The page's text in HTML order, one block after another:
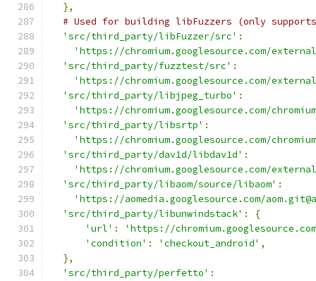
},
# Used for building libFuzzers (only
'src/third_party/libFuzzer/src' :
'https://chromium.googlesource.com/
'src/third_party/fuzztest/src' :
'https://chromium.googlesource.com/
'src/third_party/libjpeg_turbo' :
'https://chromium.googlesource.com/
'src/third_party/libsrtp' :
'https://chromium.googlesource.com/
'src/third_party/dav1d/libdav1d' :
'https://chromium.googlesource.com/
'src/third_party/libaom/source/libaom' :
'https://aomedia.googlesource.com/
'src/third_party/libunwindstack' :
{
'url' :
'https://
'condition' : 'checkout_android' ,
},
'src/third_party/perfetto' :